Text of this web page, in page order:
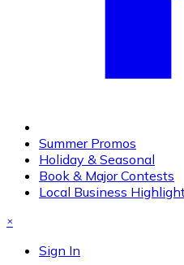
Summer Promos
Holiday & Seasonal
Book & Major Contests
Local Business
×
Sign In